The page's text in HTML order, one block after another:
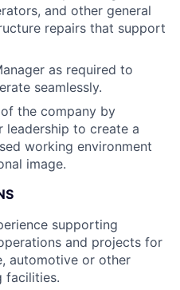
and other general
repairs that support
as required to
seamlessly.
the company by
leadership to create a
working environment
image.
supporting
and projects for
automotive or other
facilities.